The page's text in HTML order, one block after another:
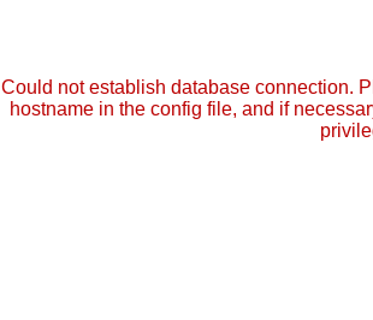
Could not establish database connection.
hostname in the config file, and if